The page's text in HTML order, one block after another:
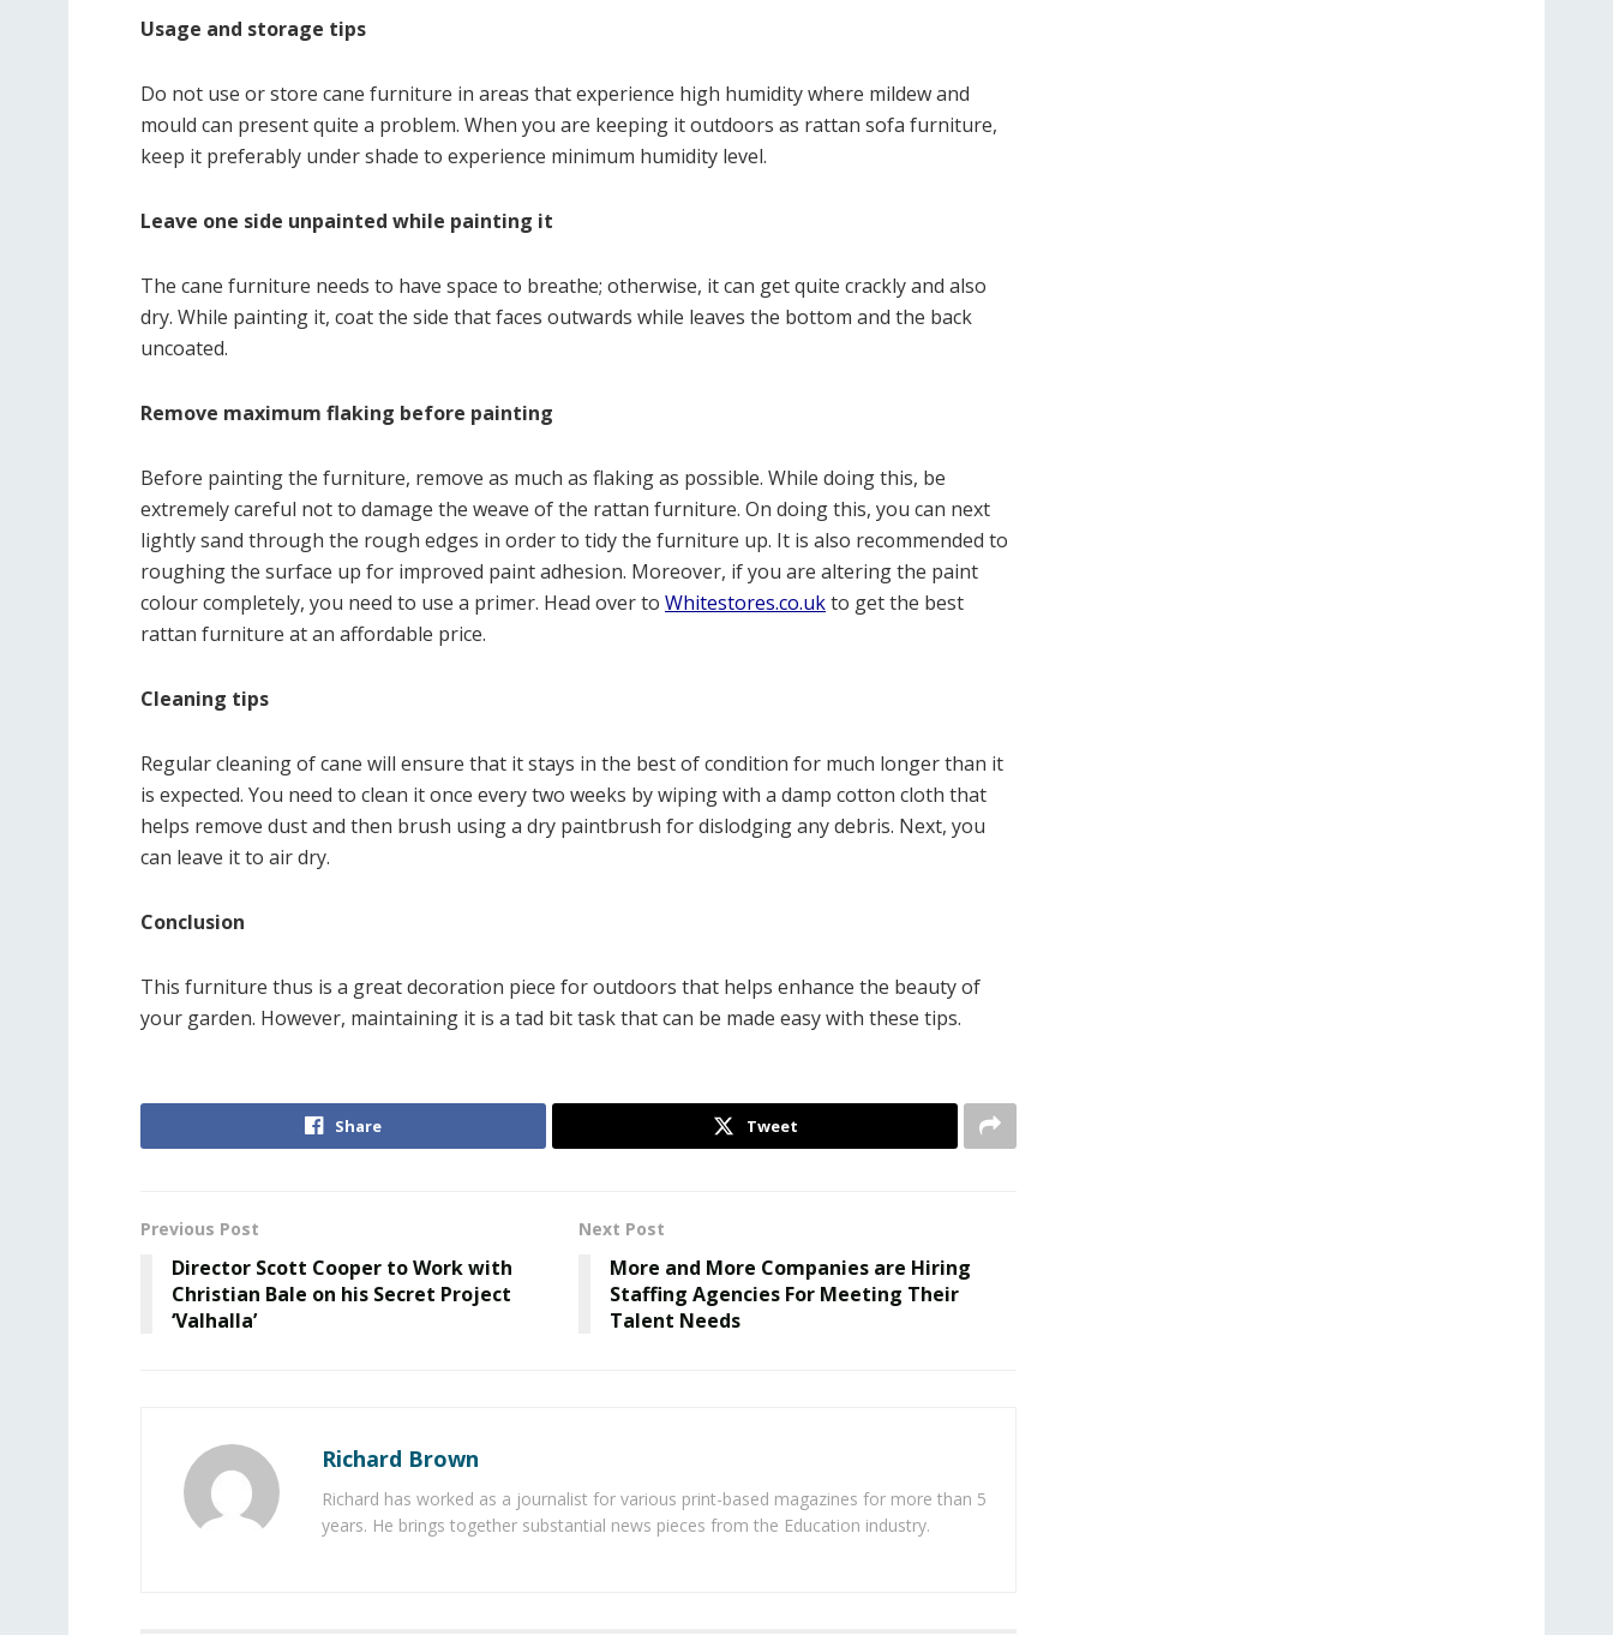
Usage and storage tips
Do not use or store cane furniture in areas that experience high humidity where mildew and
mould can present quite a problem. When you are keeping it outdoors as rattan sofa furniture,
keep it preferably under shade to experience minimum humidity level.
Leave one side unpainted while painting it
The cane furniture needs to have space to breathe; otherwise, it can get quite crackly and also
dry. While painting it, coat the side that faces outwards while leaves the bottom and the back
uncoated.
Remove maximum flaking before painting
Before painting the furniture, remove as much as flaking as possible. While doing this, be
extremely careful not to damage the weave of the rattan furniture. On doing this, you can next
lightly sand through the rough edges in order to tidy the furniture up. It is also recommended to
roughing the surface up for improved paint adhesion. Moreover, if you are altering the paint
colour completely, you need to use a primer. Head over to Whitestores.co.ukto get the best
rattan furniture at an affordable price.
Cleaning tips
Regular cleaning of cane will ensure that it stays in the best of condition for much longer than it
is expected. You need to clean it once every two weeks by wiping with a damp cotton cloth that
helps remove dust and then brush using a dry paintbrush for dislodging any debris. Next, you
can leave it to air dry.
Conclusion
This furniture thus is a great decoration piece for outdoors that helps enhance the beauty of
your garden. However, maintaining it is a tad bit task that can be made easy with these tips.
Share Tweet
Previous Post
Director Scott Cooper to Work with
Christian Bale on his Secret Project
‘Valhalla’
Next Post
More and More Companies are Hiring
Staffing Agencies For Meeting Their
Talent Needs
Richard Brown
Richard has worked as a journalist for various print-based magazines for more than 5
years. He brings together substantial news pieces from the Education industry.